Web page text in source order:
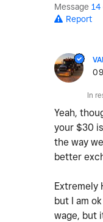
Message 14
Report
In
Yeah,
your $30
the way
better
Extremely
but I am
wage, but